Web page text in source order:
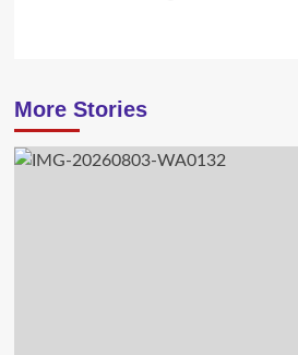
More Stories